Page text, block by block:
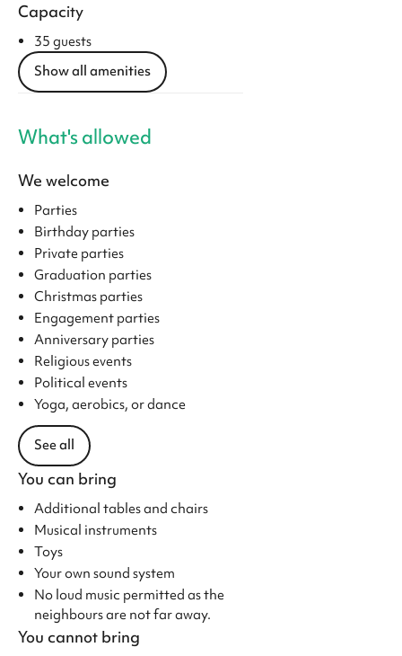
Capacity
35 guests
Show all amenities
What's allowed
We welcome
Parties
Birthday parties
Private parties
Graduation parties
Christmas parties
Engagement parties
Anniversary parties
Religious events
Political events
Yoga, aerobics, or dance
See all
You can bring
Additional tables and chairs
Musical instruments
Toys
Your own sound system
No loud music permitted as the
neighbours are not far away.
You cannot bring